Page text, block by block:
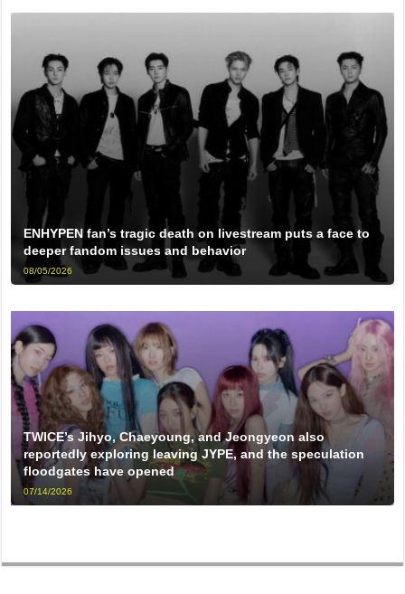
ENHYPEN fan’s tragic death on livestream puts a face to
deeper fandom issues and behavior
08/05/2026
TWICE’s Jihyo, Chaeyoung, and Jeongyeon also
reportedly exploring leaving JYPE, and the speculation
floodgates have opened
07/14/2026